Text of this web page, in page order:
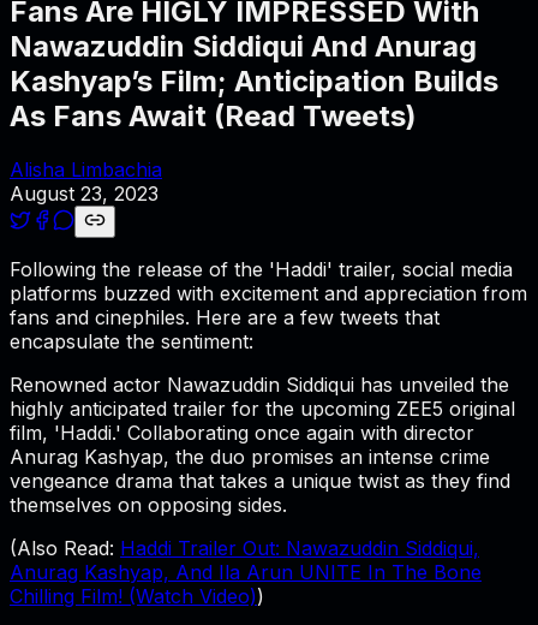
Fans Are HIGLY IMPRESSED With
Nawazuddin Siddiqui And Anurag
Kashyap’s Film; Anticipation Builds
As Fans Await (Read Tweets)
Alisha Limbachia
August 23, 2023
Following the release of the 'Haddi' trailer, social media
platforms buzzed with excitement and appreciation from
fans and cinephiles. Here are a few tweets that
encapsulate the sentiment:
Renowned actor Nawazuddin Siddiqui has unveiled the
highly anticipated trailer for the upcoming ZEE5 original
film, 'Haddi.' Collaborating once again with director
Anurag Kashyap, the duo promises an intense crime
vengeance drama that takes a unique twist as they find
themselves on opposing sides.
(Also Read: Haddi Trailer Out: Nawazuddin Siddiqui,
Anurag Kashyap, And Ila Arun UNITE In The Bone
Chilling Film! (Watch Video))